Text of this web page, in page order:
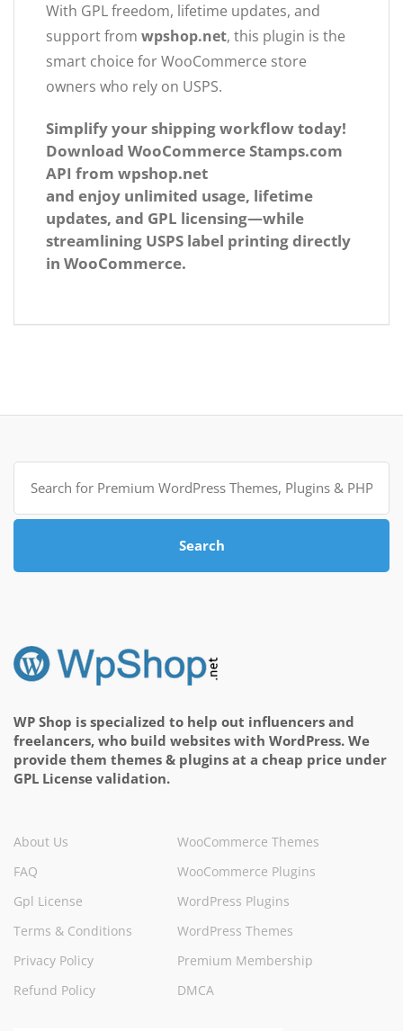
With GPL freedom, lifetime updates, and
support from wpshop.net, this plugin is the
smart choice for WooCommerce store
owners who rely on USPS.
Simplify your shipping workflow today!
Download WooCommerce Stamps.com
API from wpshop.net
and enjoy unlimited usage, lifetime
updates, and GPL licensing—while
streamlining USPS label printing directly
in WooCommerce.
Search
for:
Search
WP Shop is specialized to help out influencers and
freelancers, who build websites with WordPress. We
provide them themes & plugins at a cheap price under
GPL License validation.
About Us
FAQ
Gpl License
Terms & Conditions
Privacy Policy
Refund Policy
WooCommerce Themes
WooCommerce Plugins
WordPress Plugins
WordPress Themes
Premium Membership
DMCA